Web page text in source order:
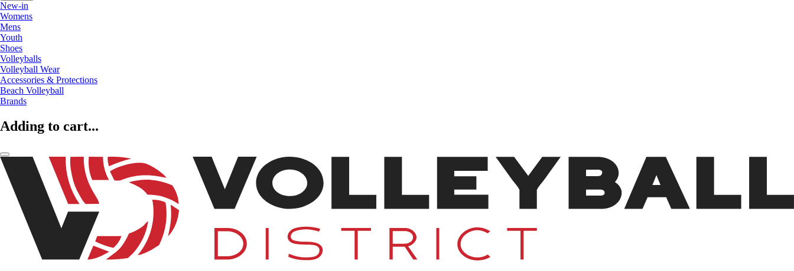
New-in
Womens
Mens
Youth
Shoes
Volleyballs
Volleyball Wear
Accessories & Protections
Beach Volleyball
Brands
Adding to cart...